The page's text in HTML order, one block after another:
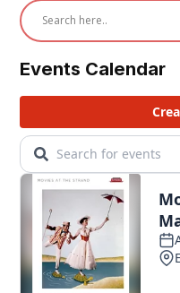
Events Calendar